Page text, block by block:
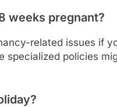
weeks pregnant?
related issues if
specialized policies